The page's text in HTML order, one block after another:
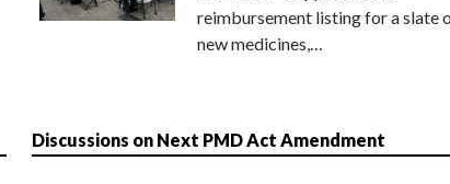
reimbursement listing for a slate
new medicines,…
Discussions on Next PMD Act Amendment